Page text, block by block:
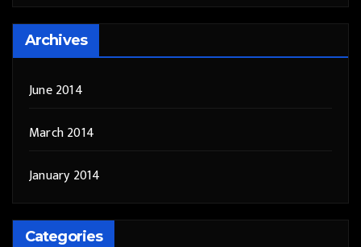
Archives
June 2014
March 2014
January 2014
Categories